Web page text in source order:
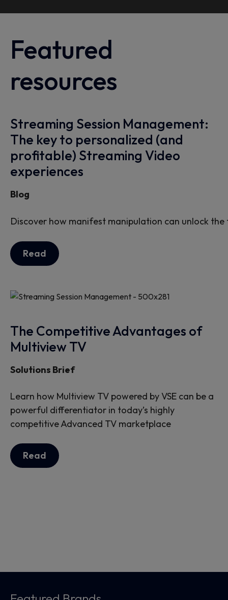
Featured
resources
Streaming Session Management:
The key to personalized (and
profitable) Streaming Video
experiences
Blog
Discover how manifest manipulation can unlock
Read
The Competitive Advantages of
Multiview TV
Solutions Brief
Learn how Multiview TV powered by VSE can be a
powerful differentiator in today’s highly
competitive Advanced TV marketplace
Read